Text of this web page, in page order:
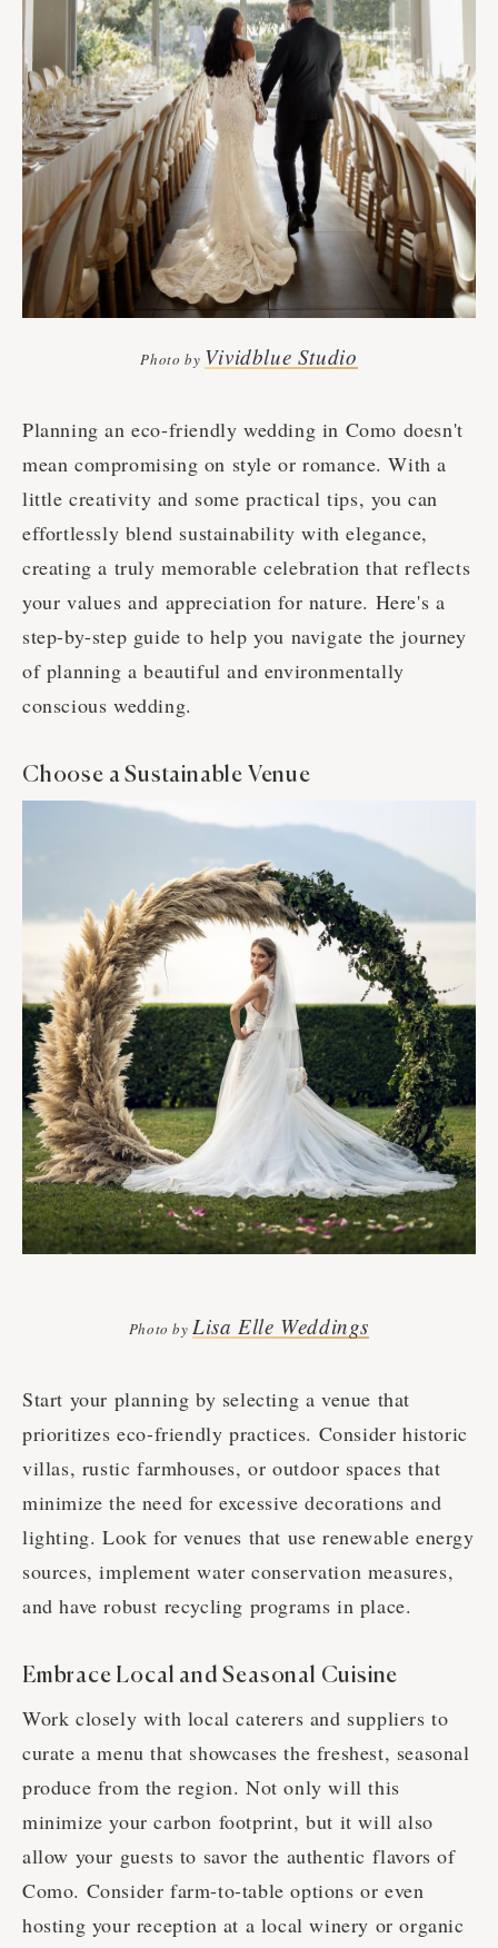
Photo by Vividblue Studio
Planning an eco-friendly wedding in Como doesn't
mean compromising on style or romance. With a
little creativity and some practical tips, you can
effortlessly blend sustainability with elegance,
creating a truly memorable celebration that reflects
your values and appreciation for nature. Here's a
step-by-step guide to help you navigate the journey
of planning a beautiful and environmentally
conscious wedding.
Choose a Sustainable Venue
Photo by Lisa Elle Weddings
Start your planning by selecting a venue that
prioritizes eco-friendly practices. Consider historic
villas, rustic farmhouses, or outdoor spaces that
minimize the need for excessive decorations and
lighting. Look for venues that use renewable energy
sources, implement water conservation measures,
and have robust recycling programs in place.
Embrace Local and Seasonal Cuisine
Work closely with local caterers and suppliers to
curate a menu that showcases the freshest, seasonal
produce from the region. Not only will this
minimize your carbon footprint, but it will also
allow your guests to savor the authentic flavors of
Como. Consider farm-to-table options or even
hosting your reception at a local winery or organic